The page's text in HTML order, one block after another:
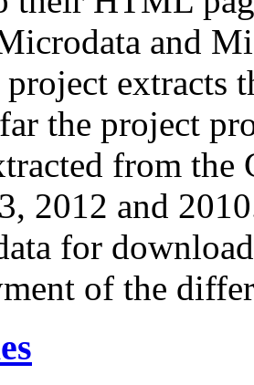
and
project extracts
the project
from
2012 and
for
of the